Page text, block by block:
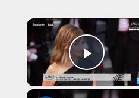
Play